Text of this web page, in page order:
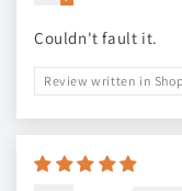
Couldn't fault it.
Review written in